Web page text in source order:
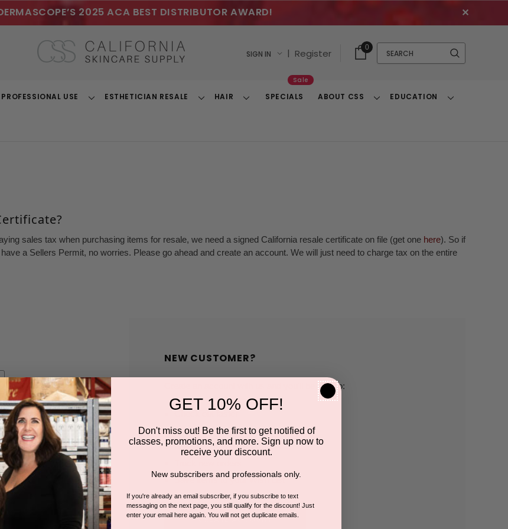
2025 ACA BEST DISTRIBUTOR AWARD! ✕
SIGN IN | Register
Cart
With
0
Search
USE
ToggleESTHETICIAN RESALE
ToggleHAIR
ToggleSPECIALS
Sale
ABOUT CSS
ToggleEDUCATION
Toggle
sales tax when purchasing items for resale, we need a signed California resale certificate on file (get one here). So if
a Sellers Permit, no worries. Please go ahead and create an account. We will just need to charge tax on the entire
NEW CUSTOMER?
Create an account with us and you'll be able to:
Save multiple shipping addresses
Access your order history
Save items to your Wish List
CREATE ACCOUNT
GET 10% OFF!
Don't miss out! Be the first to get notified of
classes, promotions, and more. Sign up now to
receive your discount.
New subscribers and professionals only.
If you're already an email subscriber, if you subscribe to text
messaging on the next page, you still qualify for the discount! Just
enter your email here again. You will not get duplicate emails.